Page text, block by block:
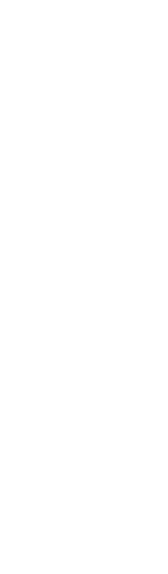
often fun and
and opinions
with many
out as just me
anyone to read
samples shared by
and scores are
to judge on value. I
reader of this blog,
reasonably priced
product that
for more...